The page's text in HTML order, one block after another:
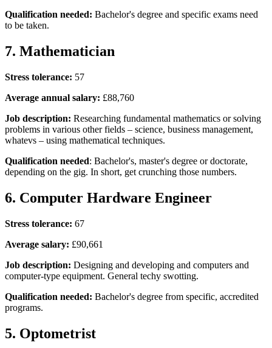
Qualification needed: Bachelor's degree and specific exams need
to be taken.
7. Mathematician
Stress tolerance: 57
Average annual salary: £88,760
Job description: Researching fundamental mathematics or solving
problems in various other fields – science, business management,
whatevs – using mathematical techniques.
Qualification needed: Bachelor's, master's degree or doctorate,
depending on the gig. In short, get crunching those numbers.
6. Computer Hardware Engineer
Stress tolerance: 67
Average salary: £90,661
Job description: Designing and developing and computers and
computer-type equipment. General techy swotting.
Qualification needed: Bachelor's degree from specific, accredited
programs.
5. Optometrist